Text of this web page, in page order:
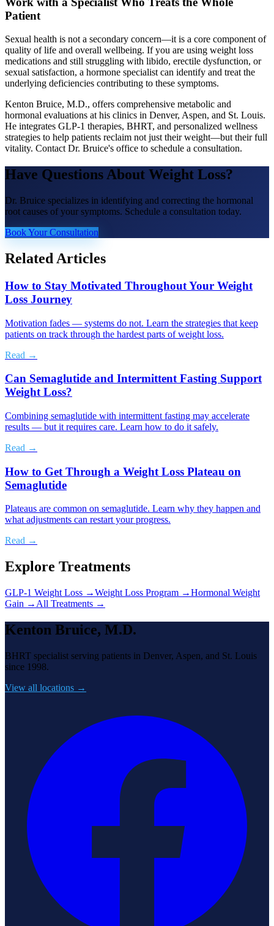
Patient
Sexual health is not a secondary concern—it is a core component of
quality of life and overall wellbeing. If you are using weight loss
medications and still struggling with libido, erectile dysfunction, or
sexual satisfaction, a hormone specialist can identify and treat the
underlying deficiencies contributing to these symptoms.
Kenton Bruice, M.D., offers comprehensive metabolic and
hormonal evaluations at his clinics in Denver, Aspen, and St. Louis.
He integrates GLP-1 therapies, BHRT, and personalized wellness
strategies to help patients reclaim not just their weight—but their full
vitality. Contact Dr. Bruice's office to schedule a consultation.
Have Questions About Weight Loss?
Dr. Bruice specializes in identifying and correcting the hormonal
root causes of your symptoms. Schedule a consultation today.
Book Your Consultation
Related Articles
How to Stay Motivated Throughout Your Weight
Loss Journey
Motivation fades — systems do not. Learn the strategies that keep
patients on track through the hardest parts of weight loss.
Read →
Can Semaglutide and Intermittent Fasting Support
Weight Loss?
Combining semaglutide with intermittent fasting may accelerate
results — but it requires care. Learn how to do it safely.
Read →
How to Get Through a Weight Loss Plateau on
Semaglutide
Plateaus are common on semaglutide. Learn why they happen and
what adjustments can restart your progress.
Read →
Explore Treatments
GLP-1 Weight Loss →Weight Loss Program →Hormonal Weight
Gain → All Treatments →
Kenton Bruice, M.D.
BHRT specialist serving patients in Denver, Aspen, and St. Louis
since 1998.
View all locations →